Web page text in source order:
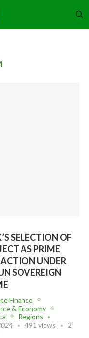
SELECTION OF
AS PRIME
UNDER
SOVEREIGN
Finance
& Economy
Regions
491 views
2